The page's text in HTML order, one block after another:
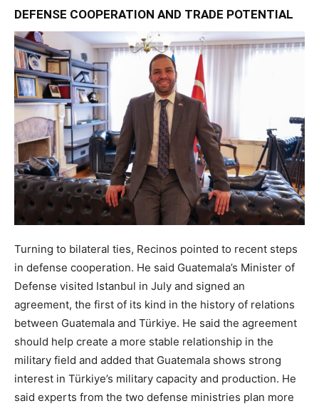
DEFENSE COOPERATION AND TRADE POTENTIAL
Turning to bilateral ties, Recinos pointed to recent steps
in defense cooperation. He said Guatemala’s Minister of
Defense visited Istanbul in July and signed an
agreement, the first of its kind in the history of relations
between Guatemala and Türkiye. He said the agreement
should help create a more stable relationship in the
military field and added that Guatemala shows strong
interest in Türkiye’s military capacity and production. He
said experts from the two defense ministries plan more